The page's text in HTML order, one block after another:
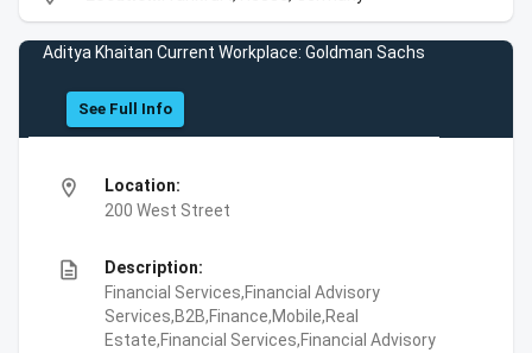
Aditya Khaitan Current Workplace: Goldman Sachs
See Full Info
location_on
Location:
200 West Street
description
Description:
Financial Services,Financial Advisory
Services,B2B,Finance,Mobile,Real
Estate,Financial Services,Financial Advisory